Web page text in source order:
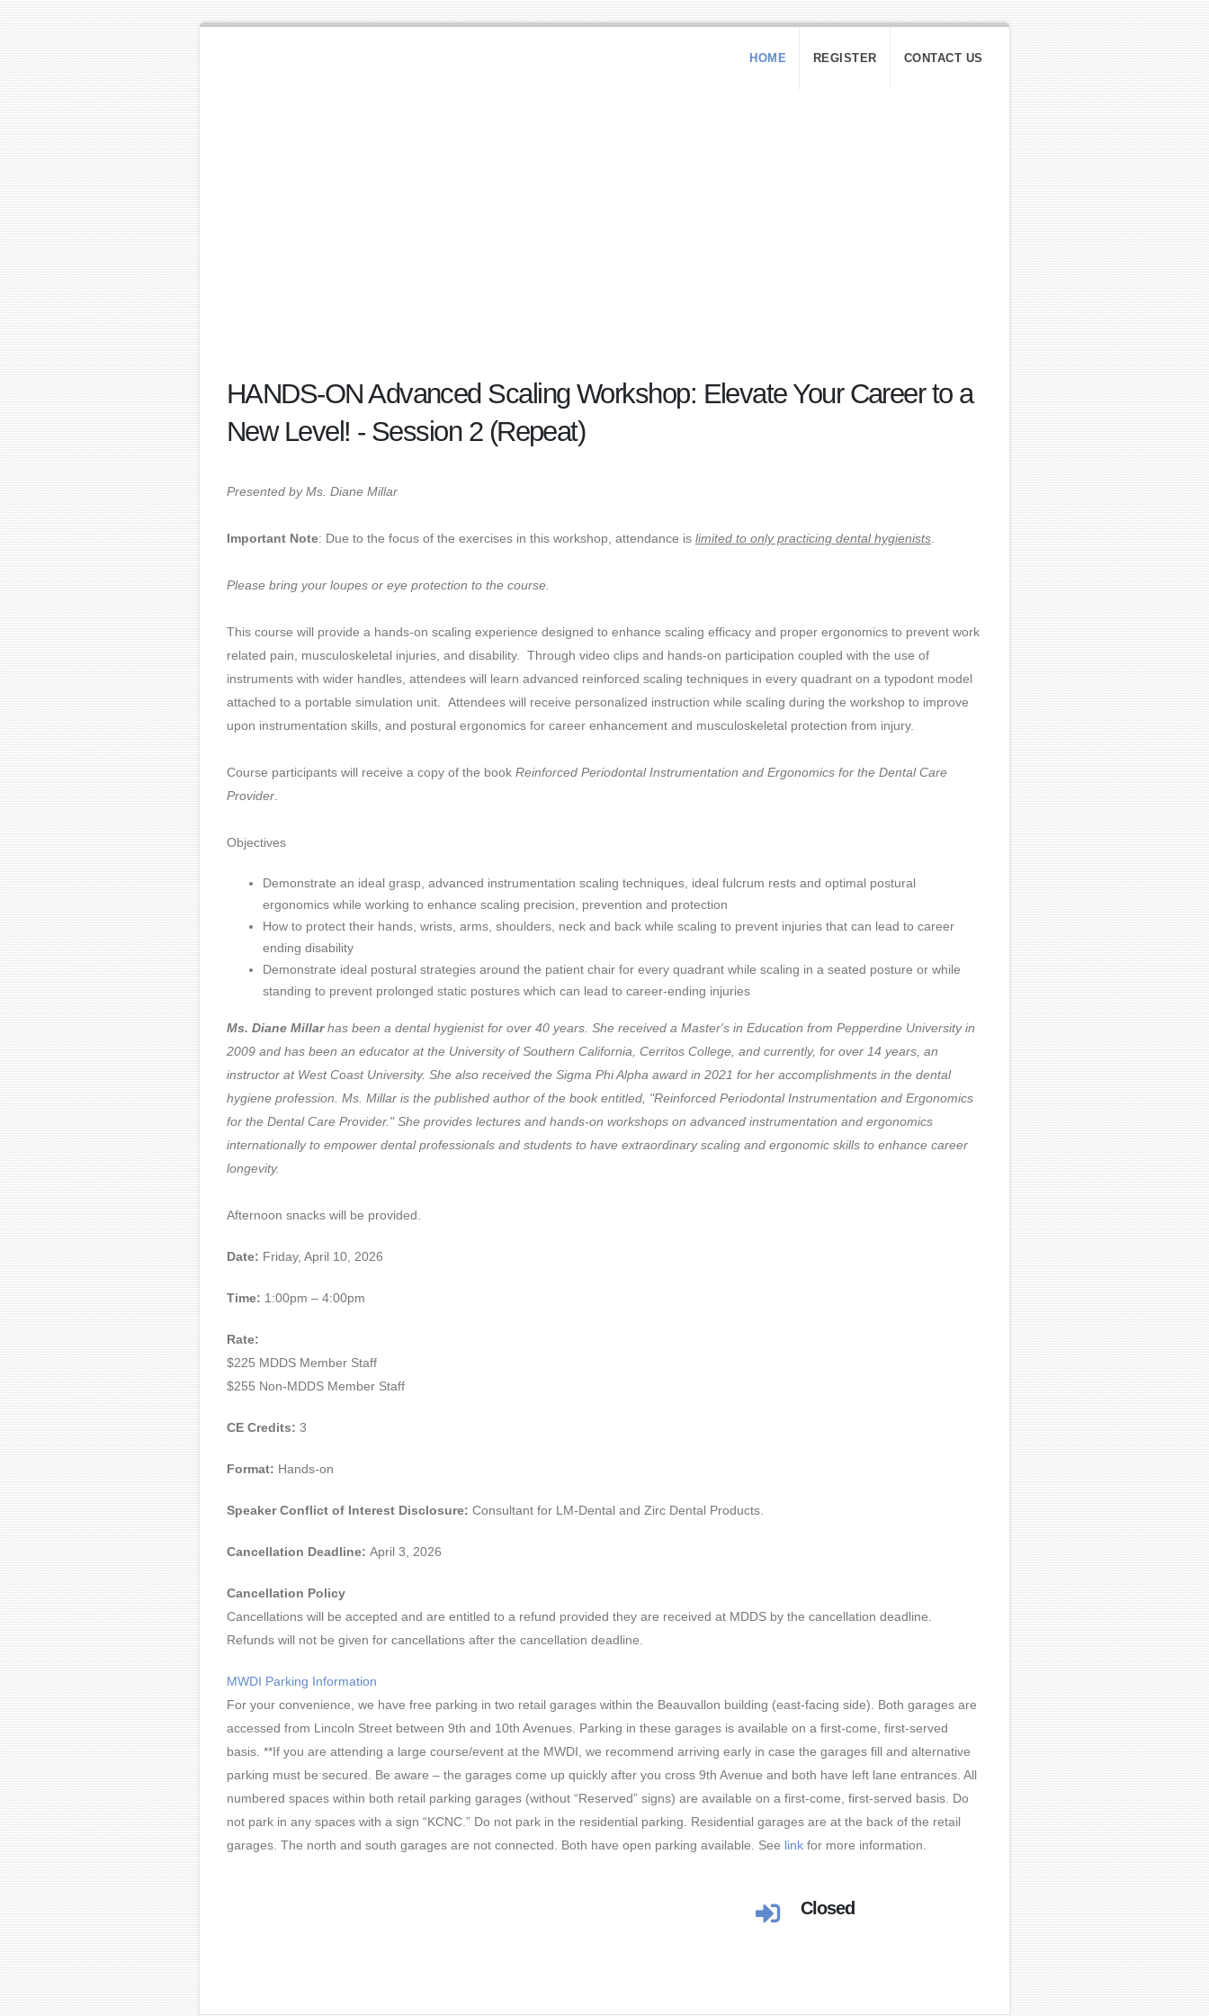
HOME REGISTER CONTACT US
HANDS-ON Advanced Scaling Workshop: Elevate Your Career to a
New Level! - Session 2 (Repeat)
Presented by Ms. Diane Millar
Important Note: Due to the focus of the exercises in this workshop, attendance is limited to only practicing dental hygienists
Please bring your loupes or eye protection to the course.
This course will provide a hands-on scaling experience designed to enhance scaling efficacy and proper ergonomics to prevent work
related pain, musculoskeletal injuries, and disability. Through video clips and hands-on participation coupled with the use of
instruments with wider handles, attendees will learn advanced reinforced scaling techniques in every quadrant on a typodont model
attached to a portable simulation unit. Attendees will receive personalized instruction while scaling during the workshop to improve
upon instrumentation skills, and postural ergonomics for career enhancement and musculoskeletal protection from injury.
Course participants will receive a copy of the book Reinforced Periodontal Instrumentation and Ergonomics for the Dental Care
Provider
Objectives
Demonstrate an ideal grasp, advanced instrumentation scaling techniques, ideal fulcrum rests and optimal postural
ergonomics while working to enhance scaling precision, prevention and protection
How to protect their hands, wrists, arms, shoulders, neck and back while scaling to prevent injuries that can lead to career
ending disability
Demonstrate ideal postural strategies around the patient chair for every quadrant while scaling in a seated posture or while
standing to prevent prolonged static postures which can lead to career-ending injuries
Ms. Diane Millarhas been a dental hygienist for over 40 years. She received a Master's in Education from Pepperdine University in
2009 and has been an educator at the University of Southern California, Cerritos College, and currently, for over 14 years, an
instructor at West Coast University. She also received the Sigma Phi Alpha award in 2021 for her accomplishments in the dental
hygiene profession. Ms. Millar is the published author of the book entitled, "Reinforced Periodontal Instrumentation and Ergonomics
for the Dental Care Provider." She provides lectures and hands-on workshops on advanced instrumentation and ergonomics
internationally to empower dental professionals and students to have extraordinary scaling and ergonomic skills to enhance career
longevity.
Afternoon snacks will be provided.
Date: Friday, April 10, 2026
Time: 1:00pm – 4:00pm
Rate:
$225 MDDS Member Staff
$255 Non-MDDS Member Staff
CE Credits: 3
Format: Hands-on
Speaker Conflict of Interest Disclosure: Consultant for LM-Dental and Zirc Dental Products.
Cancellation Deadline: April 3, 2026
Cancellation Policy
Cancellations will be accepted and are entitled to a refund provided they are received at MDDS by the cancellation deadline.
Refunds will not be given for cancellations after the cancellation deadline.
MWDI Parking Information
For your convenience, we have free parking in two retail garages within the Beauvallon building (east-facing side). Both garages are
accessed from Lincoln Street between 9th and 10th Avenues. Parking in these garages is available on a first-come, first-served
basis. **If you are attending a large course/event at the MWDI, we recommend arriving early in case the garages fill and alternative
parking must be secured. Be aware – the garages come up quickly after you cross 9th Avenue and both have left lane entrances. All
numbered spaces within both retail parking garages (without “Reserved” signs) are available on a first-come, first-served basis. Do
not park in any spaces with a sign “KCNC.” Do not park in the residential parking. Residential garages are at the back of the retail
garages. The north and south garages are not connected. Both have open parking available. See link for more information.
Closed